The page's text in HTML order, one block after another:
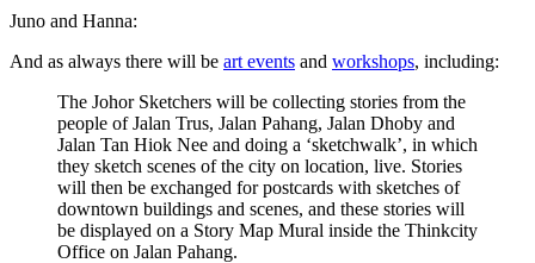
Juno and Hanna:
And as always there will be art events and workshops, including:
The Johor Sketchers will be collecting stories from the
people of Jalan Trus, Jalan Pahang, Jalan Dhoby and
Jalan Tan Hiok Nee and doing a ‘sketchwalk’, in which
they sketch scenes of the city on location, live. Stories
will then be exchanged for postcards with sketches of
downtown buildings and scenes, and these stories will
be displayed on a Story Map Mural inside the Thinkcity
Office on Jalan Pahang.